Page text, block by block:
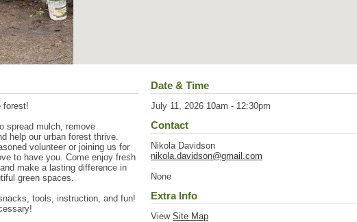
forest!
spread mulch, remove
help our urban forest thrive.
volunteer or joining us for
to have you. Come enjoy fresh
make a lasting difference in
green spaces.
tools, instruction, and fun!
Date & Time
July 11, 2026 10am - 12:30pm
Contact
Nikola Davidson
nikola.davidson@gmail.com
None
Extra Info
View Site Map